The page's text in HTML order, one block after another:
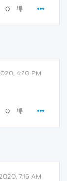
0
4:20 PM
0
7:15 AM